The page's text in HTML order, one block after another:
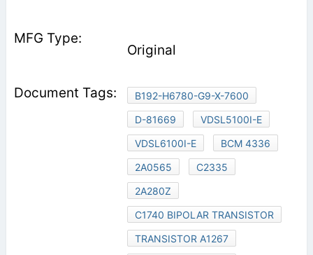
Original
B192-H6780-G9-X-7600
D-81669
VDSL5100I-E
VDSL6100I-E
BCM 4336
2A0565
C2335
2A280Z
C1740 BIPOLAR TRANSISTOR
TRANSISTOR A1267